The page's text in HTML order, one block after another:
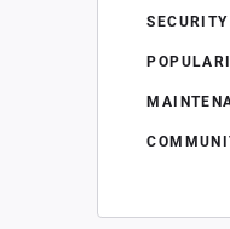
SECURITY